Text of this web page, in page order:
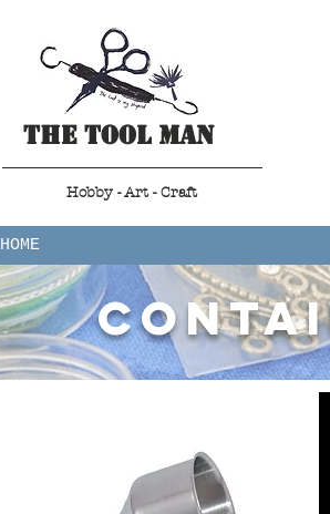
The Tool Man
Hobby - Art - Craft
HOME